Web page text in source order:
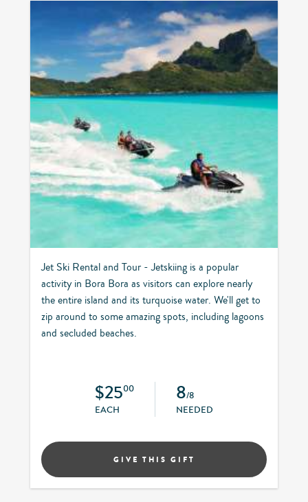
Jet Ski Rental and Tour - Jetskiing is a popular
activity in Bora Bora as visitors can explore nearly
the entire island and its turquoise water. We'll get to
zip around to some amazing spots, including lagoons
and secluded beaches.
$2500
EACH
8/8
NEEDED
GIVE THIS GIFT